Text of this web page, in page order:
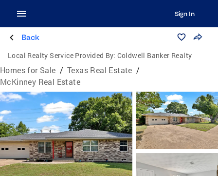
Sign In
Back
Local Realty Service Provided By: Coldwell Banker Realty
Homes for Sale / Texas Real Estate /
McKinney Real Estate